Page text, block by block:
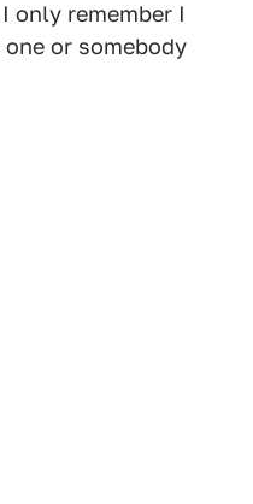
only remember I
or somebody